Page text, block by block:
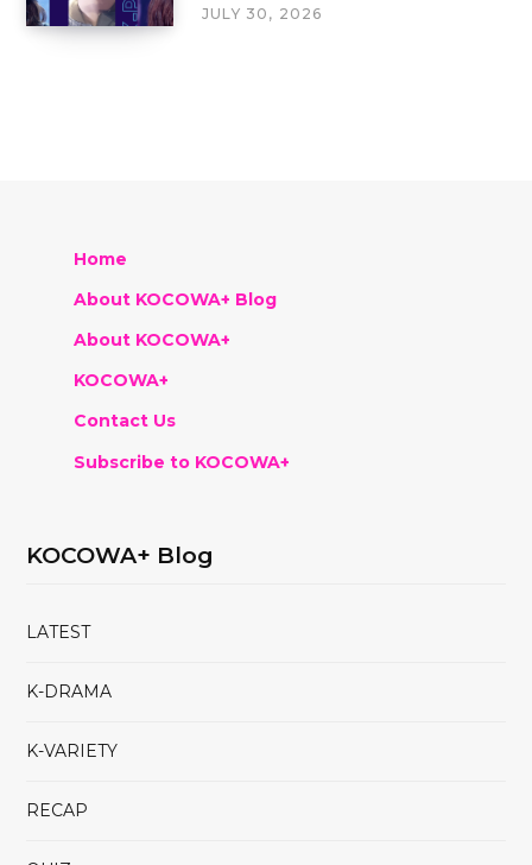
JULY 30, 2026
Home
About KOCOWA+ Blog
About KOCOWA+
KOCOWA+
Contact Us
Subscribe to KOCOWA+
KOCOWA+ Blog
LATEST
K-DRAMA
K-VARIETY
RECAP